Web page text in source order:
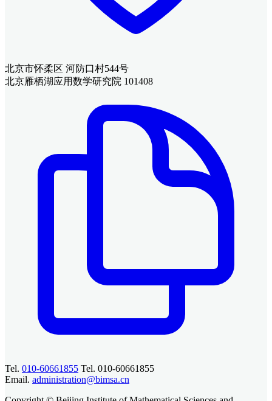
北京市怀柔区 河防口村544号
北京雁栖湖应用数学研究院 101408
Tel. 010-60661855 Tel. 010-60661855
Email. administration@bimsa.cn